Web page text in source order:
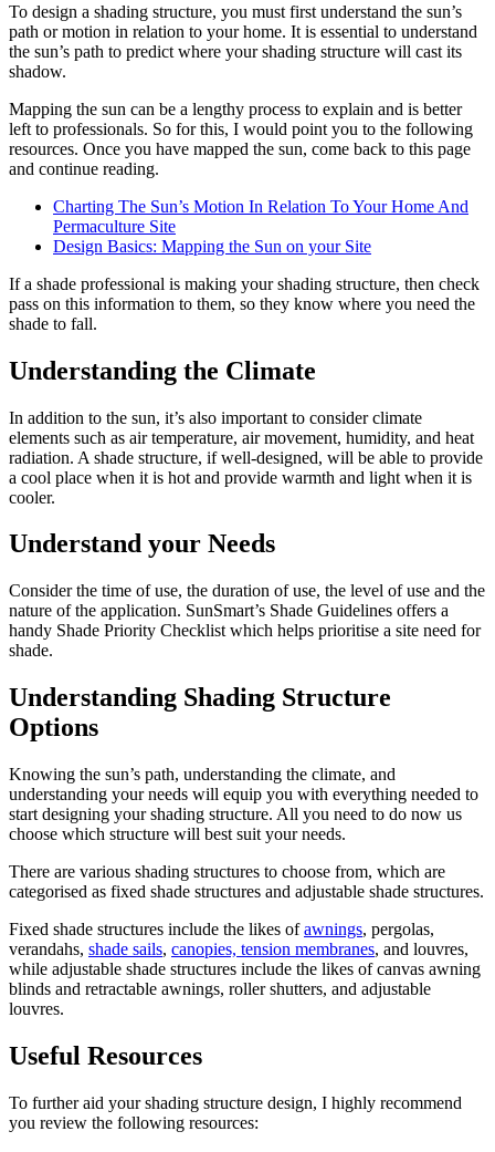
To design a shading structure, you must first understand the sun’s
path or motion in relation to your home. It is essential to understand
the sun’s path to predict where your shading structure will cast its
shadow.
Mapping the sun can be a lengthy process to explain and is better
left to professionals. So for this, I would point you to the following
resources. Once you have mapped the sun, come back to this page
and continue reading.
Charting The Sun’s Motion In Relation To Your Home And
Permaculture Site
Design Basics: Mapping the Sun on your Site
If a shade professional is making your shading structure, then check
pass on this information to them, so they know where you need the
shade to fall.
Understanding the Climate
In addition to the sun, it’s also important to consider climate
elements such as air temperature, air movement, humidity, and heat
radiation. A shade structure, if well-designed, will be able to provide
a cool place when it is hot and provide warmth and light when it is
cooler.
Understand your Needs
Consider the time of use, the duration of use, the level of use and the
nature of the application. SunSmart’s Shade Guidelines offers a
handy Shade Priority Checklist which helps prioritise a site need for
shade.
Understanding Shading Structure
Options
Knowing the sun’s path, understanding the climate, and
understanding your needs will equip you with everything needed to
start designing your shading structure. All you need to do now us
choose which structure will best suit your needs.
There are various shading structures to choose from, which are
categorised as fixed shade structures and adjustable shade structures.
Fixed shade structures include the likes ofawnings, pergolas,
verandahs, shade sails, canopies, tension membranes, and louvres,
while adjustable shade structures include the likes of canvas awning
blinds and retractable awnings, roller shutters, and adjustable
louvres.
Useful Resources
To further aid your shading structure design, I highly recommend
you review the following resources: